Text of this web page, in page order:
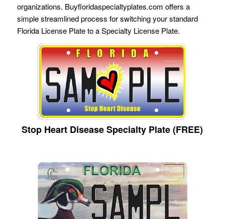
organizations. Buyfloridaspecialtyplates.com offers a
simple streamlined process for switching your standard
Florida License Plate to a Specialty License Plate.
Stop Heart Disease Specialty Plate (FREE)